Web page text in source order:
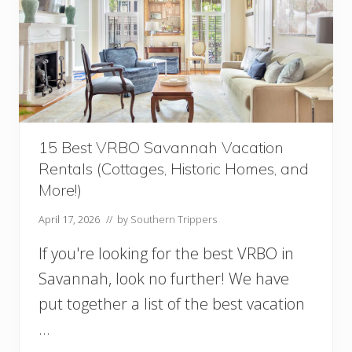
15 Best VRBO Savannah Vacation
Rentals (Cottages, Historic Homes, and
More!)
April 17, 2026 // by Southern Trippers
If you're looking for the best VRBO in
Savannah, look no further! We have
put together a list of the best vacation
…